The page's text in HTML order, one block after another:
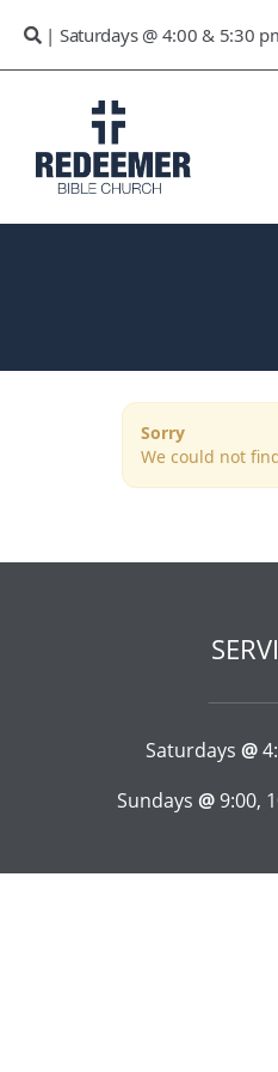
| Saturdays @ 4:00 & 5:30
Sorry
We could not
Saturdays @
Sundays @ 9:00,